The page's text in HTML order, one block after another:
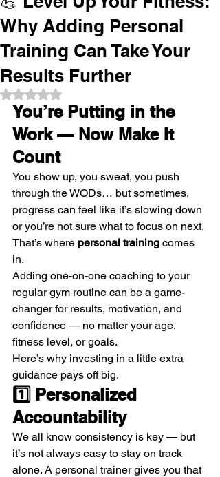
Why Adding Personal
Training Can Take Your
Results Further
Rated NaN out of 5 stars.
You’re Putting in the
Work — Now Make It
Count
You show up, you sweat, you push
through the WODs… but sometimes,
progress can feel like it’s slowing down
or you’re not sure what to focus on next.
That’s where personal training comes
in.
Adding one-on-one coaching to your
regular gym routine can be a game-
changer for results, motivation, and
confidence — no matter your age,
fitness level, or goals.
Here’s why investing in a little extra
guidance pays off big.
1️⃣ Personalized
Accountability
We all know consistency is key — but
it’s not always easy to stay on track
alone. A personal trainer gives you that